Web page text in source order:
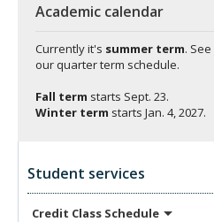
Academic calendar
Currently it's summer term. See
our quarter term schedule.
Fall term starts Sept. 23.
Winter term starts Jan. 4, 2027.
Student services
Credit Class Schedule